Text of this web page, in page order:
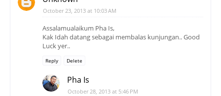
October 23, 2013 at 10:03 AM
Assalamualaikum Pha Is,
Kak Idah datang sebagai membalas kunjungan.. Good
Luck yer..
Reply Delete
Pha Is
October 28, 2013 at 5:46 PM